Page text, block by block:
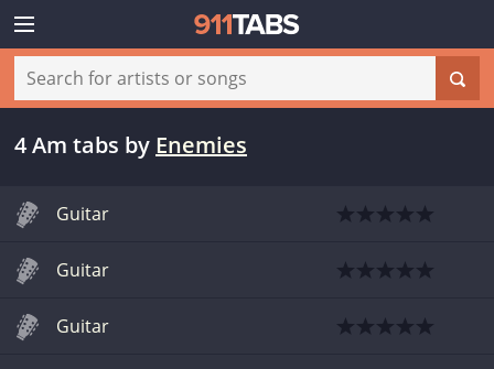
4 Am tabs by Enemies
Guitar
Guitar
Guitar